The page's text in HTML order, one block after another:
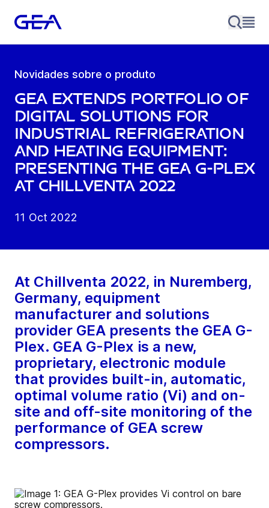
Novidades sobre o produto
GEA extends portfolio of
digital solutions for
industrial refrigeration
and heating equipment:
presenting the GEA G-Plex
at Chillventa 2022
11 Oct 2022
At Chillventa 2022, in Nuremberg,
Germany, equipment
manufacturer and solutions
provider GEA presents the GEA G-
Plex. GEA G-Plex is a new,
proprietary, electronic module
that provides built-in, automatic,
optimal volume ratio (Vi) and on-
site and off-site monitoring of the
performance of GEA screw
compressors.